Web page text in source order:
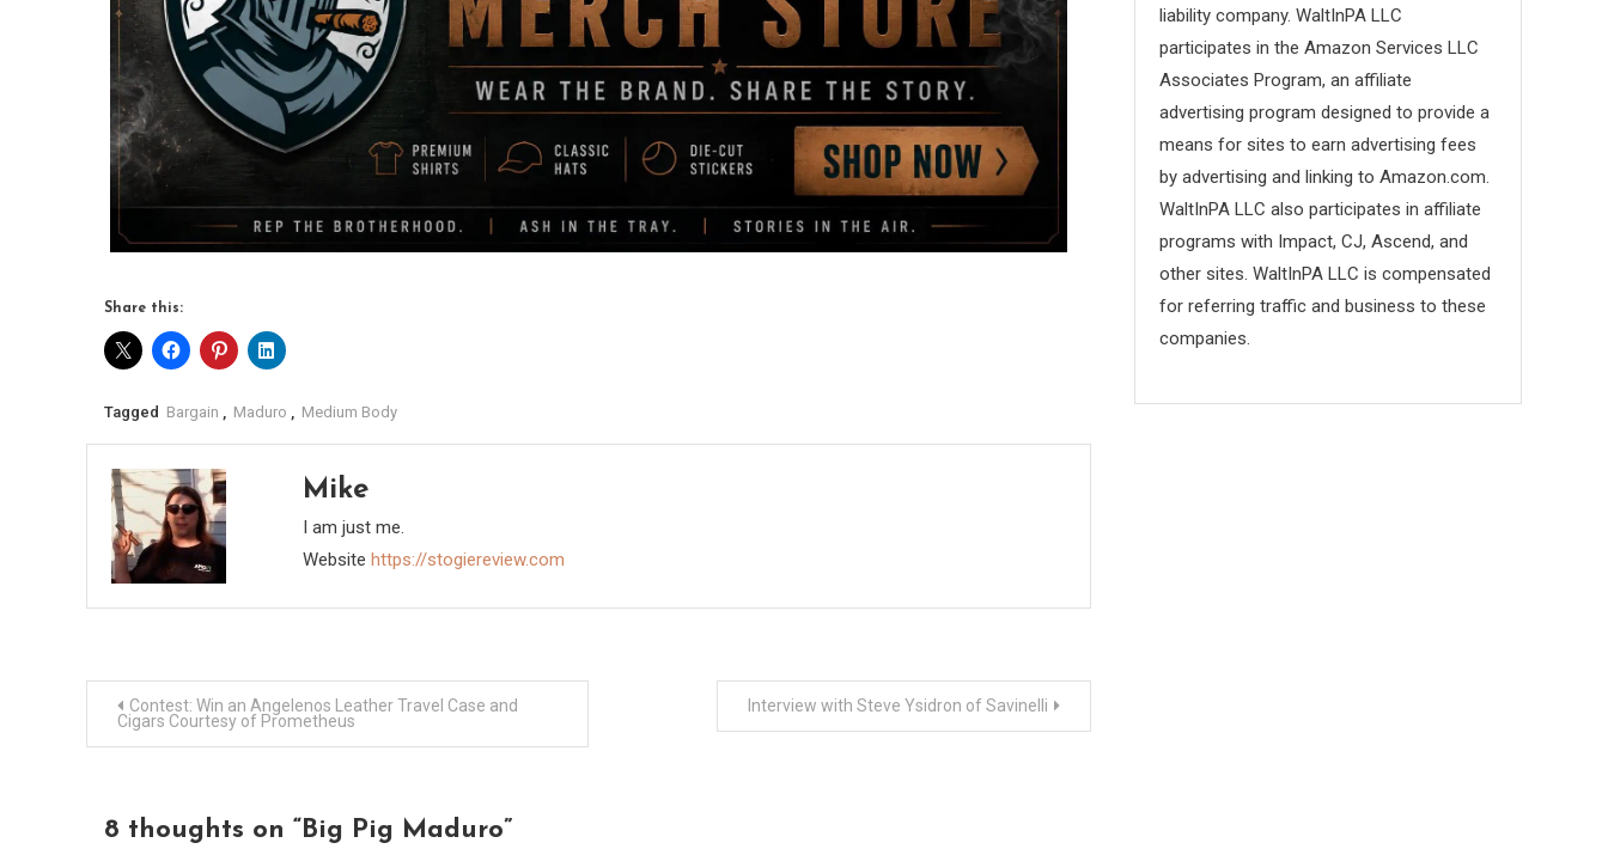
Share this:
Tagged Bargain , Maduro , Medium Body
Mike
I am just me.
Website https://stogiereview.com
Post
navigation
Contest: Win an Angelenos Leather Travel Case and
Cigars Courtesy of Prometheus
Interview with Steve Ysidron of Savinelli
8 thoughts on “Big Pig Maduro”
liability company. WaltInPA LLC
participates in the Amazon Services LLC
Associates Program, an affiliate
advertising program designed to provide a
means for sites to earn advertising fees
by advertising and linking to Amazon.com.
WaltInPA LLC also participates in affiliate
programs with Impact, CJ, Ascend, and
other sites. WaltInPA LLC is compensated
for referring traffic and business to these
companies.